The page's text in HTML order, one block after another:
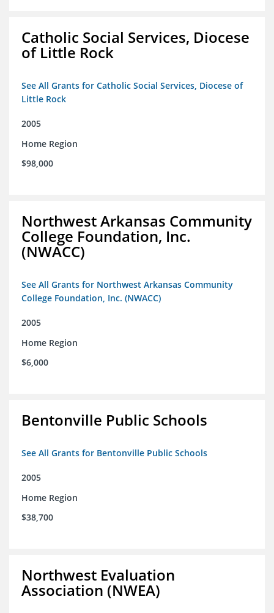
Catholic Social Services, Diocese
of Little Rock
See All Grants for Catholic Social Services, Diocese of
Little Rock
2005
Home Region
$98,000
Northwest Arkansas Community
College Foundation, Inc.
(NWACC)
See All Grants for Northwest Arkansas Community
College Foundation, Inc. (NWACC)
2005
Home Region
$6,000
Bentonville Public Schools
See All Grants for Bentonville Public Schools
2005
Home Region
$38,700
Northwest Evaluation
Association (NWEA)